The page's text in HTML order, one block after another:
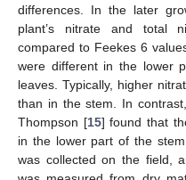
differences. In the later
plant’s nitrate and total
compared to Feekes 6
were different in the lower
leaves. Typically, higher
than in the stem. In
Thompson [15] found that
in the lower part of the
was collected on the field,